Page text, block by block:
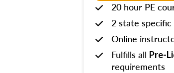
20 hour PE
2 state specific
Online
Fulfills all Pre-
requirements